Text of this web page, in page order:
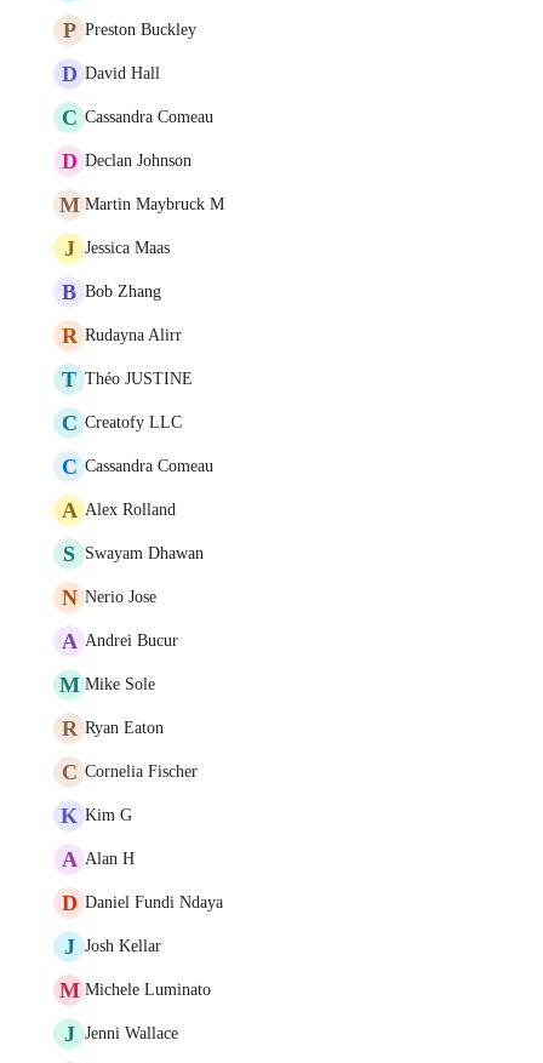
P Preston Buckley
D David Hall
C Cassandra Comeau
D Declan Johnson
M Martin Maybruck M
J Jessica Maas
B Bob Zhang
R Rudayna Alirr
T Théo JUSTINE
C Creatofy LLC
C Cassandra Comeau
A Alex Rolland
S Swayam Dhawan
N Nerio Jose
A Andrei Bucur
M Mike Sole
R Ryan Eaton
C Cornelia Fischer
K Kim G
A Alan H
D Daniel Fundi Ndaya
J Josh Kellar
M Michele Luminato
J Jenni Wallace